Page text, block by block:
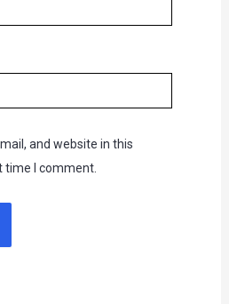
and website in this
time I comment.